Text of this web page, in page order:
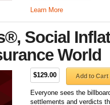
Learn More
Social
World
$129.00 Add to Cart
Everyone sees the
settlements and verdicts